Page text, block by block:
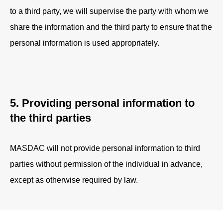
to a third party, we will supervise the party with whom we
share the information and the third party to ensure that the
personal information is used appropriately.
5. Providing personal information to
the third parties
MASDAC will not provide personal information to third
parties without permission of the individual in advance,
except as otherwise required by law.